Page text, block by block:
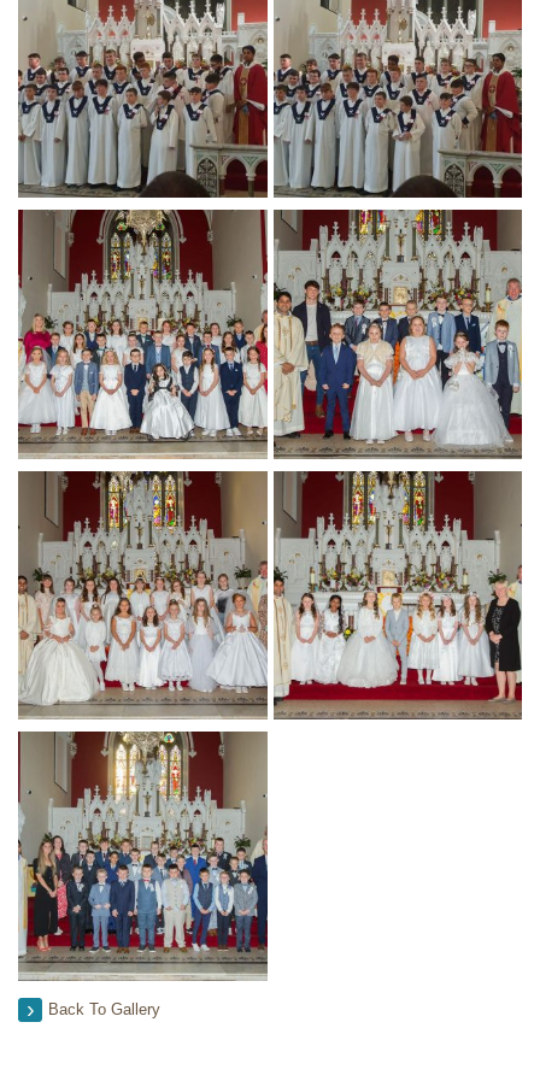
Back To Gallery